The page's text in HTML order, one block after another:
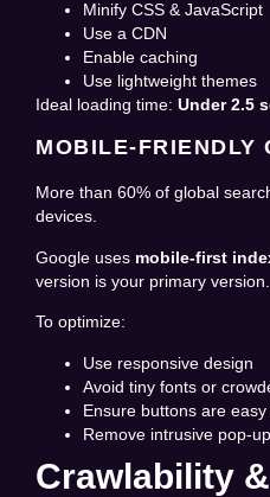
Minify CSS & JavaScript
Use a CDN
Enable caching
Use lightweight themes
Ideal loading time: Under 2.5
MOBILE-FRIENDLY
More than 60% of global
devices.
Google uses mobile-first
version is your primary version.
To optimize:
Use responsive design
Avoid tiny fonts or
Ensure buttons are
Remove intrusive pop-
Crawlability